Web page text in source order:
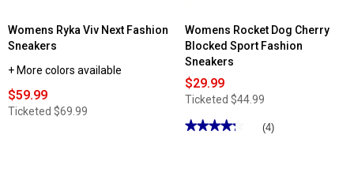
Womens Ryka Viv Next Fashion
Sneakers
+ More colors available
$59.99
Ticketed $69.99
Womens Rocket Dog Cherry
Blocked Sport Fashion
Sneakers
$29.99
Ticketed $44.99
★★★★★
★★★★★ (4)